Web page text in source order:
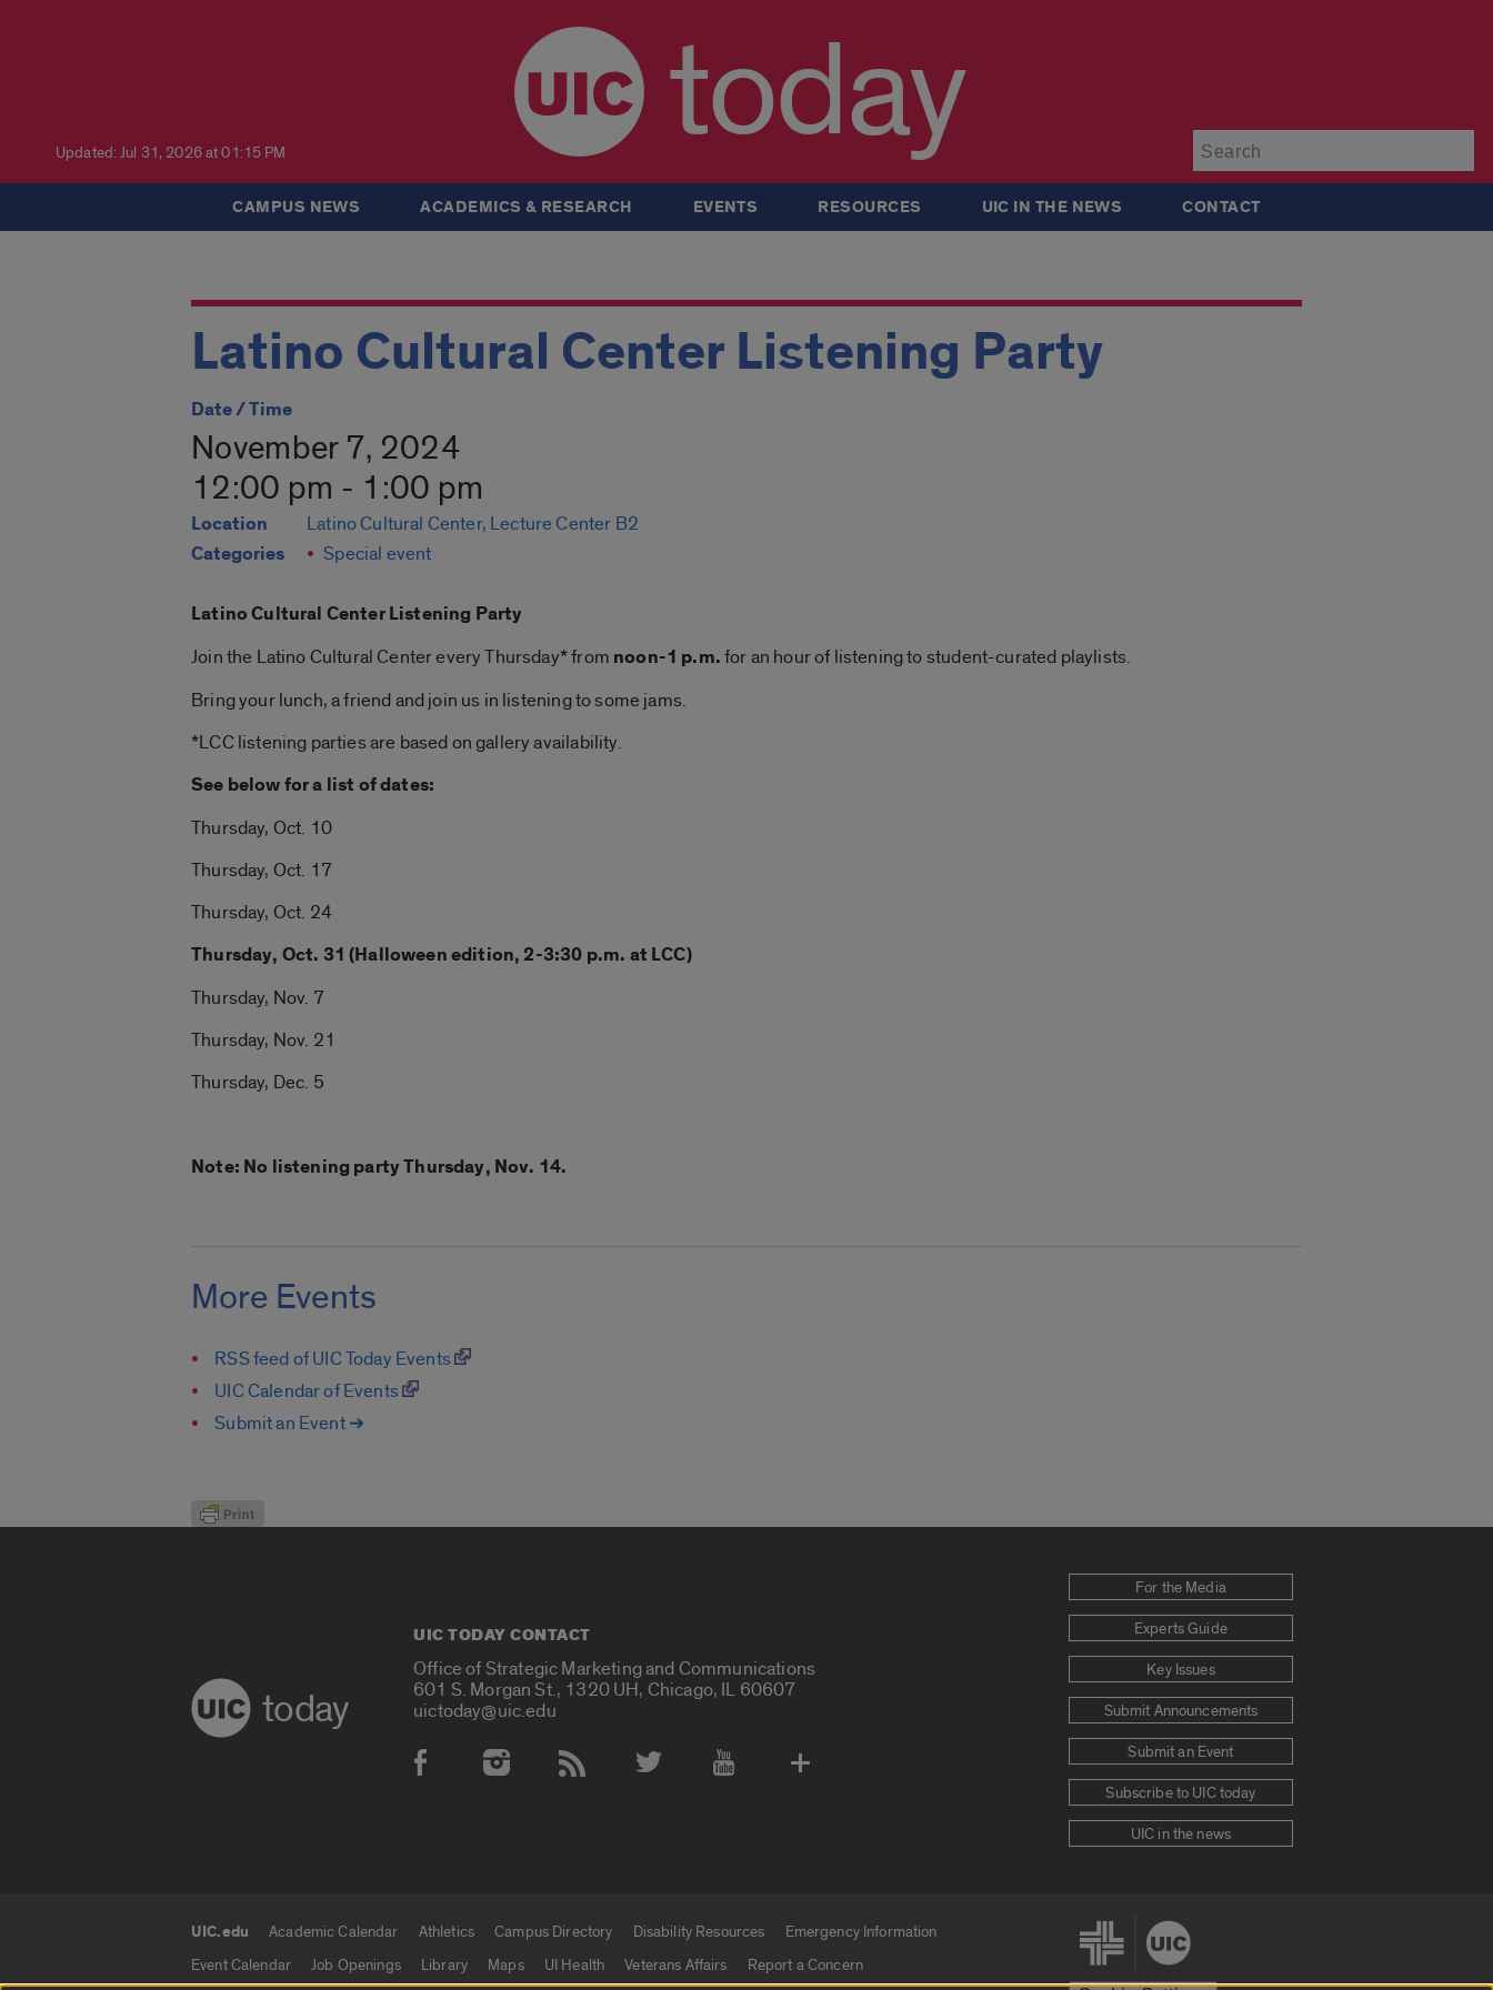
Updated: Jul 31, 2026 at 01:15 PM today
CAMPUS NEWS ACADEMICS & RESEARCH EVENTS RESOURCES UIC IN THE NEWS CONTACT
Latino Cultural Center Listening Party
Date / Time
November 7, 2024
12:00 pm - 1:00 pm
Location Latino Cultural Center, Lecture Center B2
Categories Special event
Latino Cultural Center Listening Party
Join the Latino Cultural Center every Thursday* from noon-1 p.m.for an hour of listening to student-curated playlists.
Bring your lunch, a friend and join us in listening to some jams.
*LCC listening parties are based on gallery availability.
See below for a list of dates:
Thursday, Oct. 10
Thursday, Oct. 17
Thursday, Oct. 24
Thursday, Oct. 31 (Halloween edition, 2-3:30 p.m. at LCC)
Thursday, Nov. 7
Thursday, Nov. 21
Thursday, Dec. 5
Note: No listening party Thursday, Nov. 14.
More Events
RSS feed of UIC Today Events
UIC Calendar of Events
Submit an Event ➔
today
UIC TODAY CONTACT
Office of Strategic Marketing and Communications
601 S. Morgan St., 1320 UH, Chicago, IL 60607
uictoday@uic.edu
Social Media Accounts
For the Media
Experts Guide
Key Issues
Submit Announcements
Submit an Event
Subscribe to UIC today
UIC in the news
UIC.edu links
UIC.edu Academic Calendar Athletics Campus Directory Disability Resources
Emergency Information
Event Calendar
Job Openings Library Maps UI Health Veterans Affairs Report a Concern